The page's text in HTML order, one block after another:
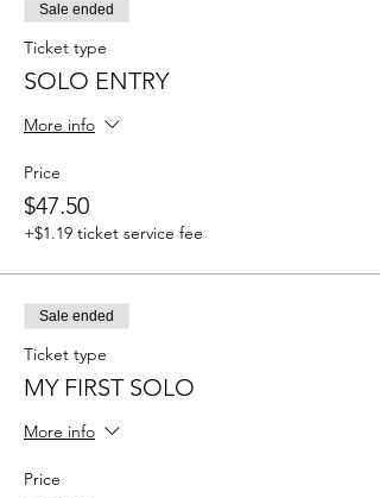
Sale ended
Ticket type
SOLO ENTRY
More info
Price
$47.50
+$1.19 ticket service fee
Sale ended
Ticket type
MY FIRST SOLO
More info
Price